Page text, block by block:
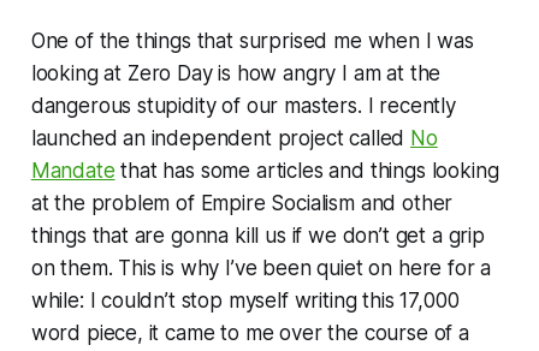
One of the things that surprised me when I was
looking at Zero Dayis how angry I am at the
dangerous stupidity of our masters. I recently
launched an independent project called No
Mandate that has some articles and things looking
at the problem of Empire Socialism and other
things that are gonna kill us if we don’t get a grip
on them. This is why I’ve been quiet on here for a
while: I couldn’t stop myself writing this 17,000
word piece, it came to me over the course of a